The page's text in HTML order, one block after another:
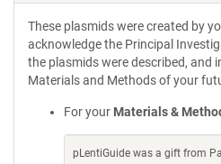
These plasmids were created by
acknowledge the Principal
the plasmids were described, and
Materials and Methods of your
For your Materials &
pLentiGuide was a gift from